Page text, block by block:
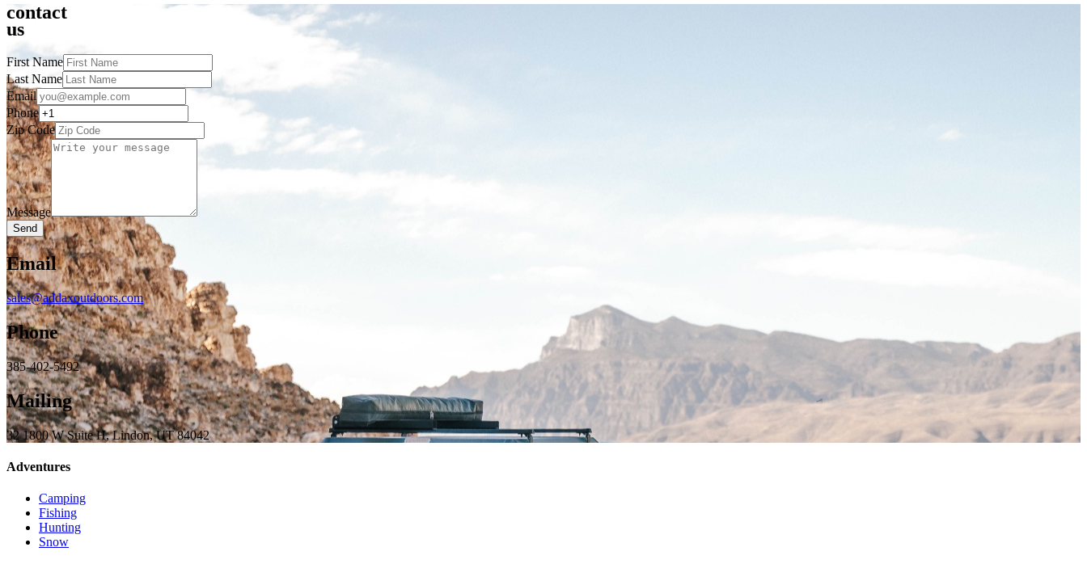
contact
us
First Name
Last Name
Email
Phone
Zip Code
Message
Send
Email
sales@addaxoutdoors.com
Phone
385-402-5492
Mailing
32 1800 W Suite H, Lindon, UT 84042
Adventures
Camping
Fishing
Hunting
Snow